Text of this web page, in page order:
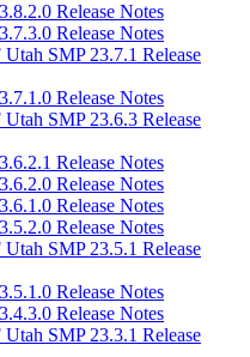
Release Notes
Release Notes
SMP 23.7.1 Release
Release Notes
SMP 23.6.3 Release
Release Notes
Release Notes
Release Notes
Release Notes
SMP 23.5.1 Release
Release Notes
Release Notes
SMP 23.3.1 Release